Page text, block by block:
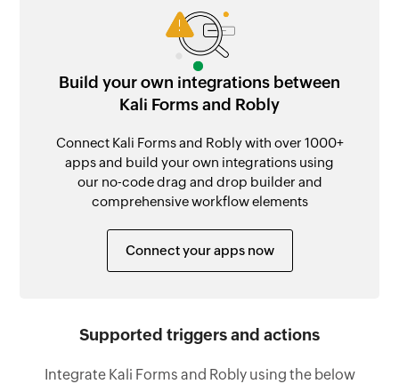
Build your own integrations between
Kali Forms and Robly
Connect Kali Forms and Robly with over 1000+
apps and build your own integrations using
our no-code drag and drop builder and
comprehensive workflow elements
Connect your apps now
Supported triggers and actions
Integrate Kali Forms and Robly using the below